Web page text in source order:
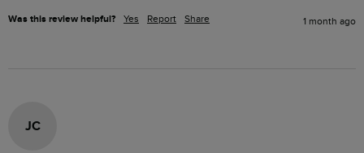
Was this review helpful? Yes Report Share 1 month ago
JC